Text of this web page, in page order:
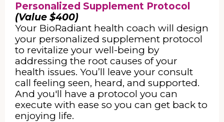
Personalized Supplement Protocol
(Value $400)
Your BioRadiant health coach will design
your personalized supplement protocol
to revitalize your well-being by
addressing the root causes of your
health issues. You’ll leave your consult
call feeling seen, heard, and supported.
And you'll have a protocol you can
execute with ease so you can get back to
enjoying life.